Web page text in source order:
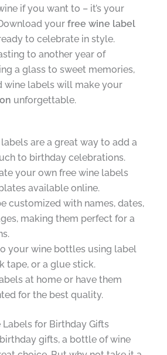
if you want to – it’s your
your free wine label
to celebrate in style.
to another year of
a glass to sweet memories,
wine labels will make your
unforgettable.
are a great way to add a
to birthday celebrations.
your own free wine labels
available online.
customized with names, dates,
making them perfect for a
your wine bottles using label
tape, or a glue stick.
at home or have them
for the best quality.
Labels for Birthday Gifts
gifts, a bottle of wine